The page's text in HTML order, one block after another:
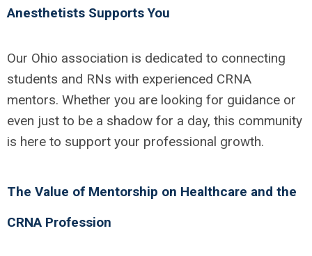
Anesthetists Supports You
Our Ohio association is dedicated to connecting
students and RNs with experienced CRNA
mentors. Whether you are looking for guidance or
even just to be a shadow for a day, this community
is here to support your professional growth.
The Value of Mentorship on Healthcare and the
CRNA Profession